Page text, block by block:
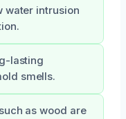
water intrusion
lasting
smells.
as wood are